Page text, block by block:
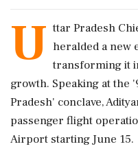
U ttar Pradesh
heralded a new
transforming it
growth. Speaking at the
Pradesh' conclave,
passenger flight
Airport starting June 15.